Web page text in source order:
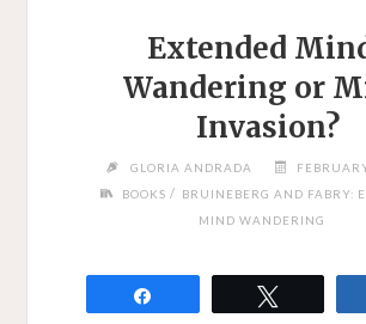
Extended
Wandering or
Invasion?
GLORIA ANDRADA
BOOKS / BRUINEBERG AND FABRY:
MIND WANDERING